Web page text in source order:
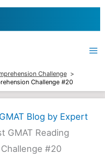
Challenge
Challenge #20
GMAT Blog by Expert
GMAT Reading
#20